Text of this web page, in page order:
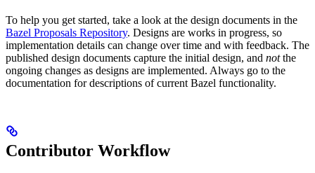
To help you get started, take a look at the design documents in the
Bazel Proposals Repository. Designs are works in progress, so
implementation details can change over time and with feedback. The
published design documents capture the initial design, and notthe
ongoing changes as designs are implemented. Always go to the
documentation for descriptions of current Bazel functionality.
Contributor Workflow